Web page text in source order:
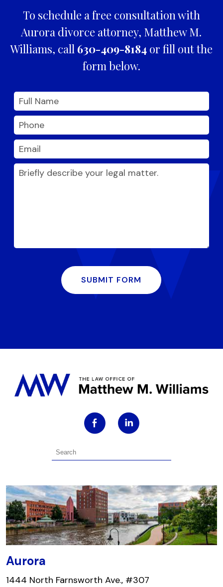
To schedule a free consultation with
Aurora divorce attorney, Matthew M.
Williams, call 630-409-8184or fill out the
form below.
SUBMIT FORM
Aurora
1444 North Farnsworth Ave., #307